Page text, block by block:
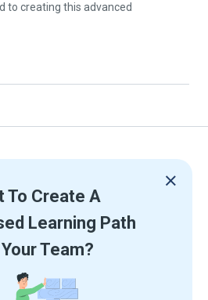
to creating this advanced
To Create A
Learning Path
Team?